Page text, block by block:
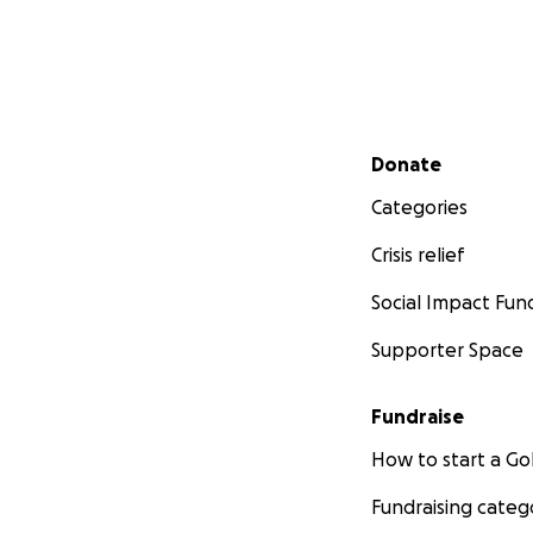
Secondary menu
Donate
Categories
Crisis relief
Social Impact
Supporter Space
Fundraise
How to start a
Fundraising